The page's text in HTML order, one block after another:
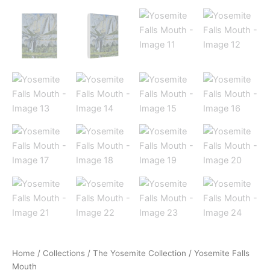
Home / Collections / The Yosemite Collection / Yosemite Falls
Mouth